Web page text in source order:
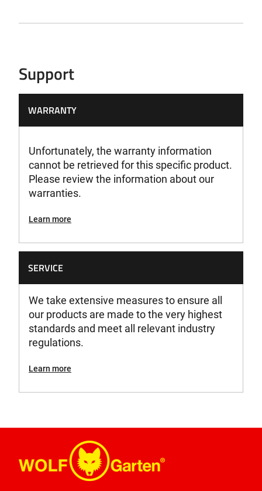
Support
WARRANTY
Unfortunately, the warranty information
cannot be retrieved for this specific product.
Please review the information about our
warranties.
Learn more
SERVICE
We take extensive measures to ensure all
our products are made to the very highest
standards and meet all relevant industry
regulations.
Learn more